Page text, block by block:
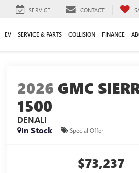
SERVICE CONTACT
EV SERVICE & PARTS COLLISION FINANCE
2026 GMC
1500
DENALI
In Stock
Special Offer
$73,237